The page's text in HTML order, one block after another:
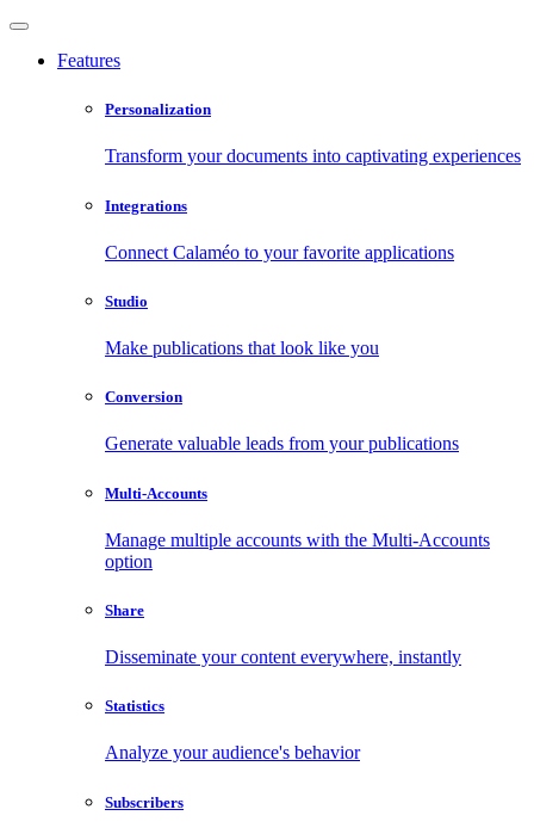
Features
Personalization
Transform your documents into captivating experiences
Integrations
Connect Calaméo to your favorite applications
Studio
Make publications that look like you
Conversion
Generate valuable leads from your publications
Multi-Accounts
Manage multiple accounts with the Multi-Accounts
option
Share
Disseminate your content everywhere, instantly
Statistics
Analyze your audience's behavior
Subscribers